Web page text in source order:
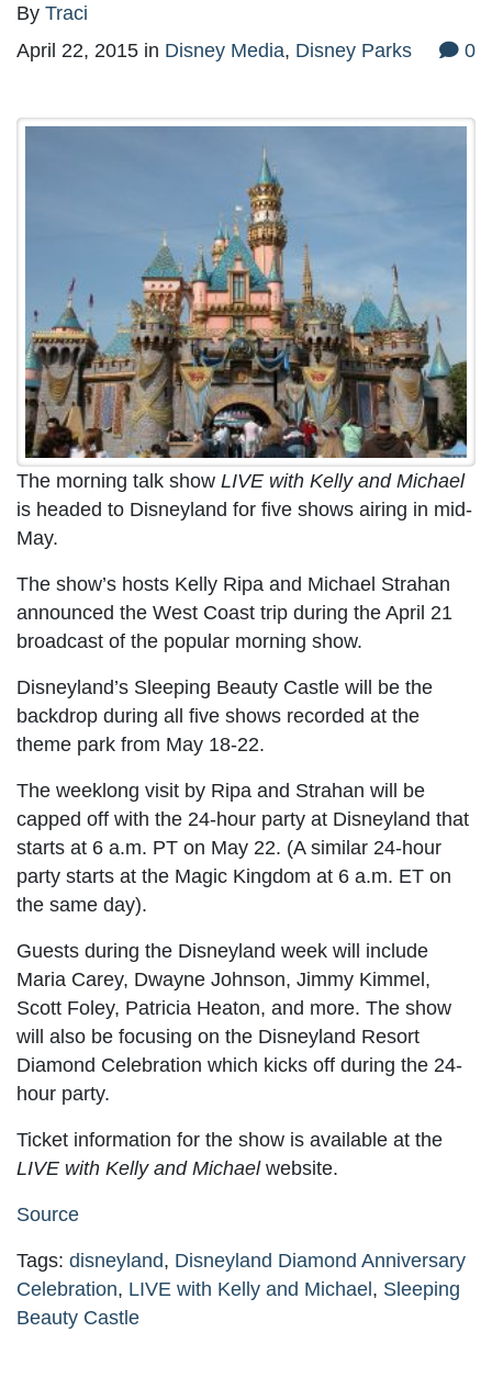
By Traci
April 22, 2015 in Disney Media, Disney Parks 0
The morning talk show LIVE with Kelly and Michael
is headed to Disneyland for five shows airing in mid-
May.
The show’s hosts Kelly Ripa and Michael Strahan
announced the West Coast trip during the April 21
broadcast of the popular morning show.
Disneyland’s Sleeping Beauty Castle will be the
backdrop during all five shows recorded at the
theme park from May 18-22.
The weeklong visit by Ripa and Strahan will be
capped off with the 24-hour party at Disneyland that
starts at 6 a.m. PT on May 22. (A similar 24-hour
party starts at the Magic Kingdom at 6 a.m. ET on
the same day).
Guests during the Disneyland week will include
Maria Carey, Dwayne Johnson, Jimmy Kimmel,
Scott Foley, Patricia Heaton, and more. The show
will also be focusing on the Disneyland Resort
Diamond Celebration which kicks off during the 24-
hour party.
Ticket information for the show is available at the
LIVE with Kelly and Michaelwebsite.
Source
Tags: disneyland, Disneyland Diamond Anniversary
Celebration, LIVE with Kelly and Michael, Sleeping
Beauty Castle